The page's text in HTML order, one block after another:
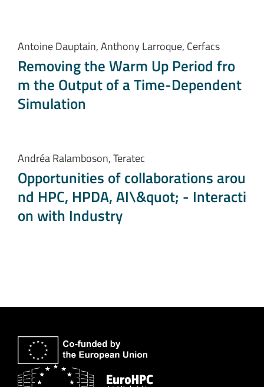
Antoine Dauptain, Anthony Larroque, Cerfacs
Removing the Warm Up Period fro
m the Output of a Time-Dependent
Simulation
Andréa Ralamboson, Teratec
Opportunities of collaborations arou
nd HPC, HPDA, AI\&quot; - Interacti
on with Industry